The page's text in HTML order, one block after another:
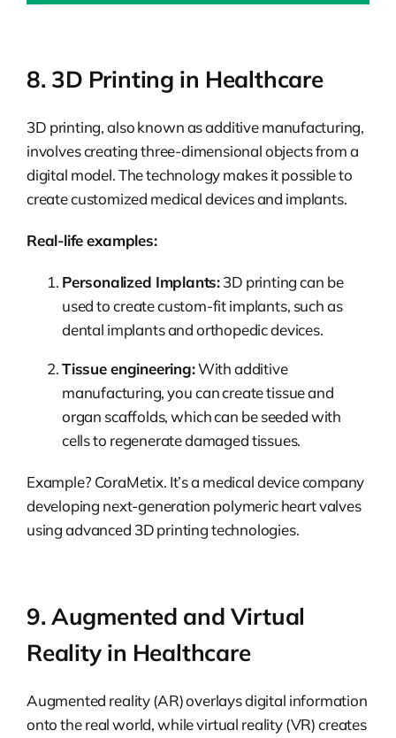
8. 3D Printing in Healthcare
3D printing, also known as additive manufacturing,
involves creating three-dimensional objects from a
digital model. The technology makes it possible to
create customized medical devices and implants.
Real-life examples:
Personalized Implants:3D printing can be
used to create custom-fit implants, such as
dental implants and orthopedic devices.
Tissue engineering:With additive
manufacturing, you can create tissue and
organ scaffolds, which can be seeded with
cells to regenerate damaged tissues.
Example? CoraMetix. It’s a medical device company
developing next-generation polymeric heart valves
using advanced 3D printing technologies.
9. Augmented and Virtual
Reality in Healthcare
Augmented reality (AR) overlays digital information
onto the real world, while virtual reality (VR) creates